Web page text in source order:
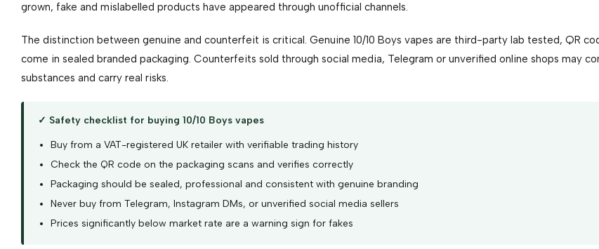
grown, fake and mislabelled products have appeared through unofficial channels.
The distinction between genuine and counterfeit is critical. Genuine 10/10 Boys vapes are third-party lab tested, QR
come in sealed branded packaging. Counterfeits sold through social media, Telegram or unverified online shops may
substances and carry real risks.
✓ Safety checklist for buying 10/10 Boys vapes
Buy from a VAT-registered UK retailer with verifiable trading history
Check the QR code on the packaging scans and verifies correctly
Packaging should be sealed, professional and consistent with genuine branding
Never buy from Telegram, Instagram DMs, or unverified social media sellers
Prices significantly below market rate are a warning sign for fakes